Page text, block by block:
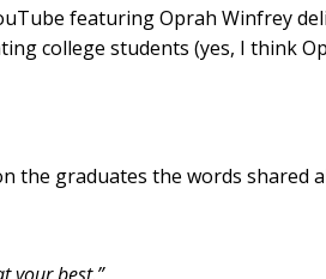
featuring Oprah Winfrey
college students (yes, I think
the graduates the words shared
your best.”